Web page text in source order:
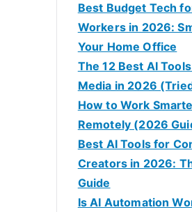
Best Budget Tech
Workers in 2026:
Your Home Office
The 12 Best AI
Media in 2026
How to Work
Remotely (2026
Best AI Tools for
Creators in 2026:
Guide
Is AI Automation